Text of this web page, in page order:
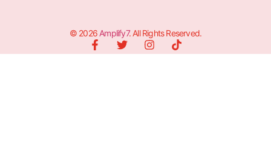
© 2026 Amplify7. All Rights Reserved.